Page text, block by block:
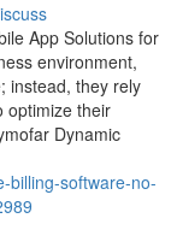
App Solutions for
environment,
instead, they rely
optimize their
Dynamic
billing-software-no-